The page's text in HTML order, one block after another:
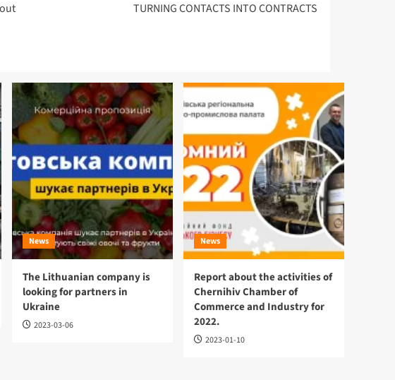
TURNING CONTACTS INTO CONTRACTS
News
The Lithuanian company is
looking for partners in
Ukraine
2023-03-06
News
Report about the activities of
Chernihiv Chamber of
Commerce and Industry for
2022.
2023-01-10